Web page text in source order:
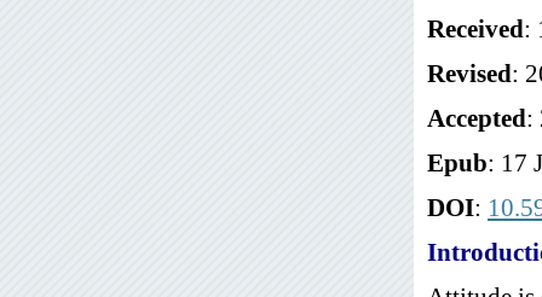
Received:
Revised:
Accepted:
Epub: 17
DOI: